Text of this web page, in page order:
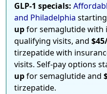
GLP-1 specials:
and Philadelphia
upfor semaglutide with
qualifying visits, and
tirzepatide with
visits. Self-pay options
upfor semaglutide and
tirzepatide.